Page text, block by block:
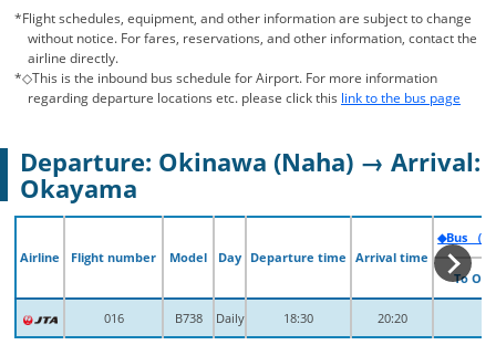
*Flight schedules, equipment, and other information are subject to change
without notice. For fares, reservations, and other information, contact the
airline directly.
*◇This is the inbound bus schedule for Airport. For more information
regarding departure locations etc. please click this link to the bus page
Departure: Okinawa (Naha) → Arrival:
Okayama
Airline Flight number Model Day Departure time Arrival time
◆Bus （
To
016 B738 Daily 18:30 20:20
Airline Flight number Model Day Departure time Arrival time
◆Bus （
To
016 B738 Daily 18:30 20:20